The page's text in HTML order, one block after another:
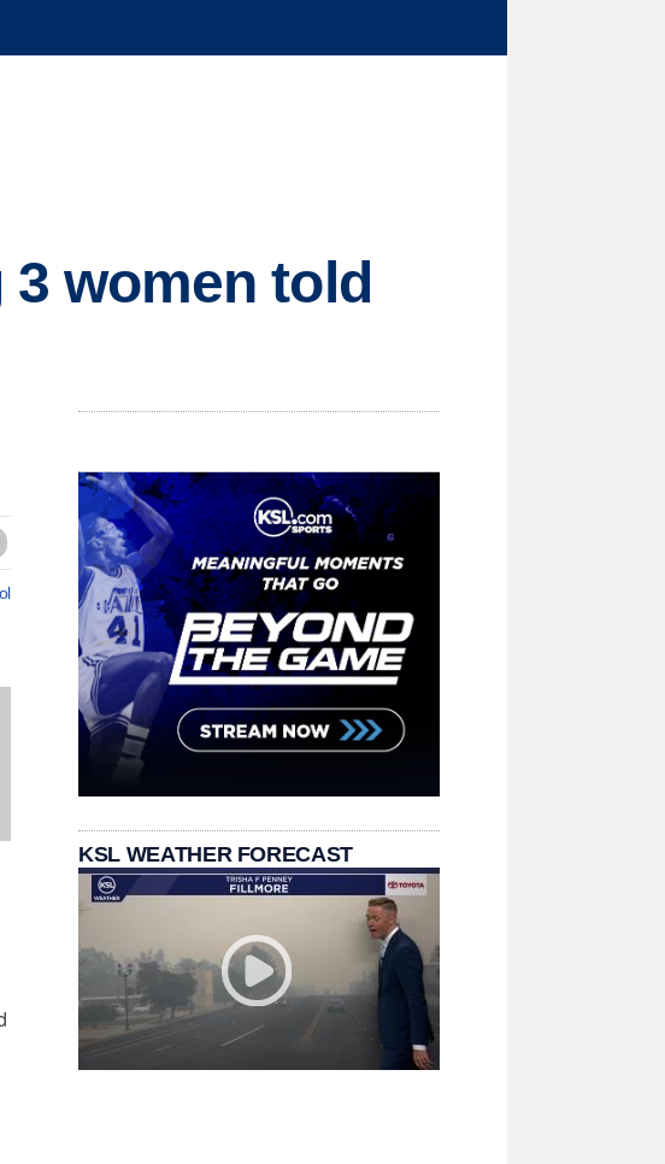
women told
KSL WEATHER FORECAST